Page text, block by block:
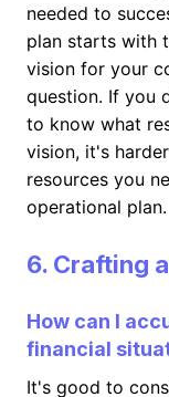
needed to
plan starts with
vision for your
question. If you
to know what
vision, it's
resources you
operational plan.
6. Crafting
How can I
financial
It's good to